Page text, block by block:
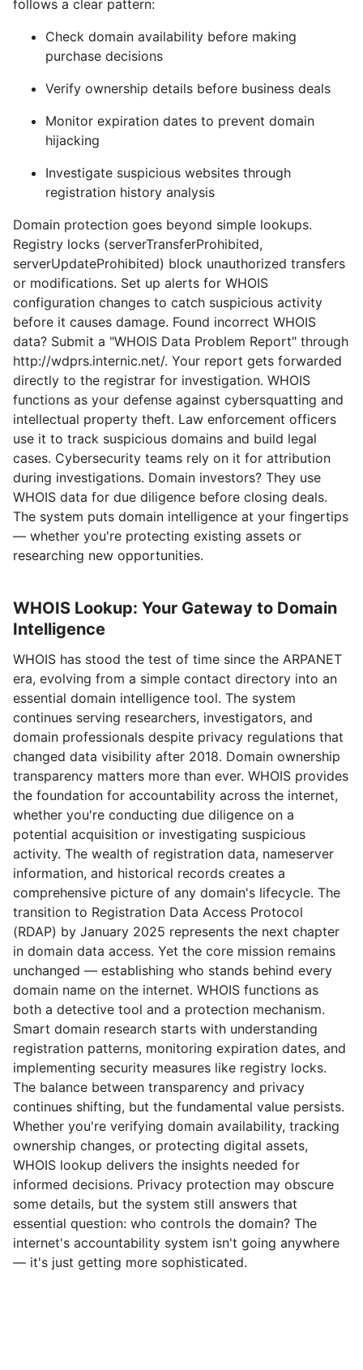
follows a clear pattern:
Check domain availability before making
purchase decisions
Verify ownership details before business deals
Monitor expiration dates to prevent domain
hijacking
Investigate suspicious websites through
registration history analysis
Domain protection goes beyond simple lookups.
Registry locks (serverTransferProhibited,
serverUpdateProhibited) block unauthorized transfers
or modifications. Set up alerts for WHOIS
configuration changes to catch suspicious activity
before it causes damage. Found incorrect WHOIS
data? Submit a "WHOIS Data Problem Report" through
http://wdprs.internic.net/. Your report gets forwarded
directly to the registrar for investigation. WHOIS
functions as your defense against cybersquatting and
intellectual property theft. Law enforcement officers
use it to track suspicious domains and build legal
cases. Cybersecurity teams rely on it for attribution
during investigations. Domain investors? They use
WHOIS data for due diligence before closing deals.
The system puts domain intelligence at your fingertips
— whether you're protecting existing assets or
researching new opportunities.
WHOIS Lookup: Your Gateway to Domain
Intelligence
WHOIS has stood the test of time since the ARPANET
era, evolving from a simple contact directory into an
essential domain intelligence tool. The system
continues serving researchers, investigators, and
domain professionals despite privacy regulations that
changed data visibility after 2018. Domain ownership
transparency matters more than ever. WHOIS provides
the foundation for accountability across the internet,
whether you're conducting due diligence on a
potential acquisition or investigating suspicious
activity. The wealth of registration data, nameserver
information, and historical records creates a
comprehensive picture of any domain's lifecycle. The
transition to Registration Data Access Protocol
(RDAP) by January 2025 represents the next chapter
in domain data access. Yet the core mission remains
unchanged — establishing who stands behind every
domain name on the internet. WHOIS functions as
both a detective tool and a protection mechanism.
Smart domain research starts with understanding
registration patterns, monitoring expiration dates, and
implementing security measures like registry locks.
The balance between transparency and privacy
continues shifting, but the fundamental value persists.
Whether you're verifying domain availability, tracking
ownership changes, or protecting digital assets,
WHOIS lookup delivers the insights needed for
informed decisions. Privacy protection may obscure
some details, but the system still answers that
essential question: who controls the domain? The
internet's accountability system isn't going anywhere
— it's just getting more sophisticated.